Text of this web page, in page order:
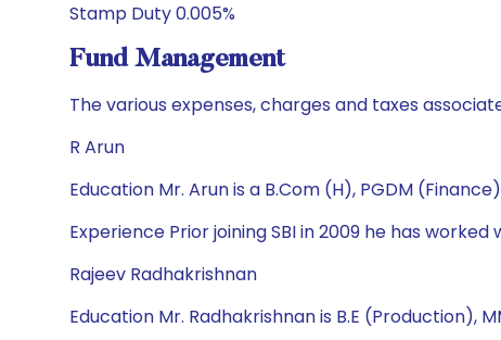
Stamp Duty 0.005%
Fund Management
The various expenses, charges and taxes
R Arun
Education Mr. Arun is a B.Com (H), PGDM
Experience Prior joining SBI in 2009 he has
Rajeev Radhakrishnan
Education Mr. Radhakrishnan is B.E (Production),